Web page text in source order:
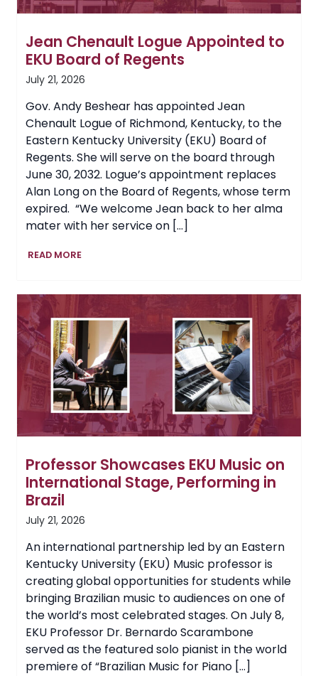
Jean Chenault Logue Appointed to
EKU Board of Regents
July 21, 2026
Gov. Andy Beshear has appointed Jean
Chenault Logue of Richmond, Kentucky, to the
Eastern Kentucky University (EKU) Board of
Regents. She will serve on the board through
June 30, 2032. Logue’s appointment replaces
Alan Long on the Board of Regents, whose term
expired. “We welcome Jean back to her alma
mater with her service on […]
READ MOREJean
Appointed
EKU
Board
of
Regents
Professor Showcases EKU Music on
International Stage, Performing in
Brazil
July 21, 2026
An international partnership led by an Eastern
Kentucky University (EKU) Music professor is
creating global opportunities for students while
bringing Brazilian music to audiences on one of
the world’s most celebrated stages. On July 8,
EKU Professor Dr. Bernardo Scarambone
served as the featured solo pianist in the world
premiere of “Brazilian Music for Piano […]